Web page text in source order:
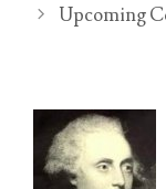
Upcoming